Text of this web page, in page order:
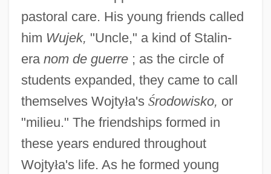
pastoral care. His young friends called
him Wujek, "Uncle," a kind of Stalin-
era nom de guerre; as the circle of
students expanded, they came to call
themselves Wojtyła's Środowisko, or
"milieu." The friendships formed in
these years endured throughout
Wojtyła's life. As he formed young